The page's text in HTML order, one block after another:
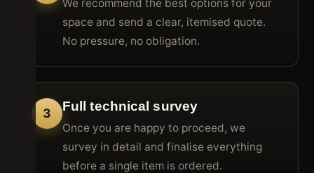
We recommend the best options for your
space and send a clear, itemised quote.
No pressure, no obligation.
3 Full technical survey
Once you are happy to proceed, we
survey in detail and finalise everything
before a single item is ordered.